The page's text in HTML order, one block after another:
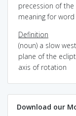
precession of
meaning for word
Definition
(noun) a slow
plane of the
axis of rotation
Download our